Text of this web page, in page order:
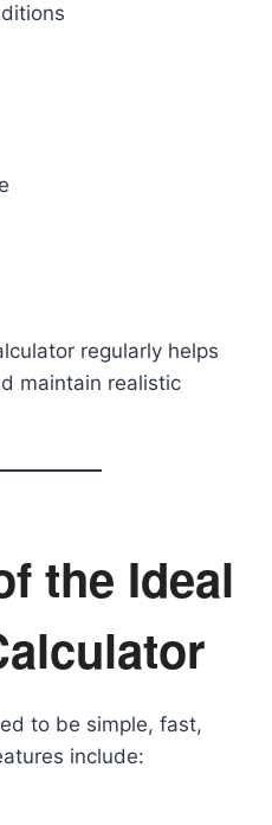
regularly helps
maintain realistic
the Ideal
to be simple, fast,
include: